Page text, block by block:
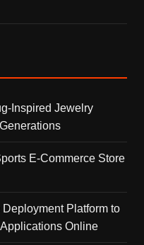
Inspired Jewelry
E-Commerce Store
Platform to
Online